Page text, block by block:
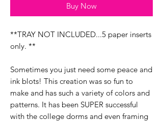
Buy Now
**TRAY NOT INCLUDED...5 paper inserts
only. **
Sometimes you just need some peace and
ink blots! This creation was so fun to
make and has such a variety of colors and
patterns. It has been SUPER successful
with the college dorms and even framing